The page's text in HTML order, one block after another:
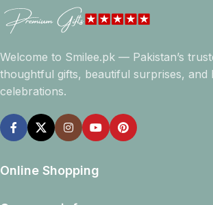
Welcome to Smilee.pk — Pakistan’s
thoughtful gifts, beautiful surprises, and
celebrations.
Online Shopping